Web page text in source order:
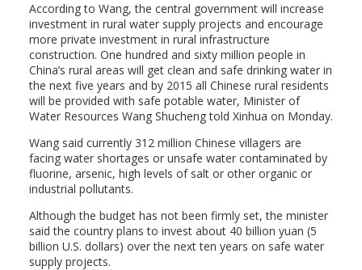
According to Wang, the central government will increase
investment in rural water supply projects and encourage
more private investment in rural infrastructure
construction. One hundred and sixty million people in
China’s rural areas will get clean and safe drinking water in
the next five years and by 2015 all Chinese rural residents
will be provided with safe potable water, Minister of
Water Resources Wang Shucheng told Xinhua on Monday.
Wang said currently 312 million Chinese villagers are
facing water shortages or unsafe water contaminated by
fluorine, arsenic, high levels of salt or other organic or
industrial pollutants.
Although the budget has not been firmly set, the minister
said the country plans to invest about 40 billion yuan (5
billion U.S. dollars) over the next ten years on safe water
supply projects.